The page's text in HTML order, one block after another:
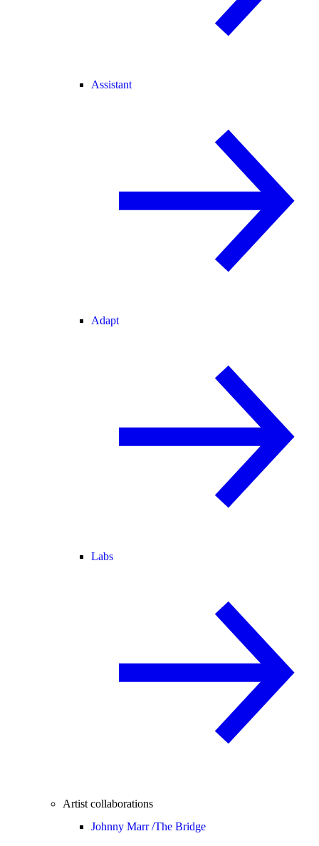
Assistant
Adapt
Labs
Artist collaborations
Johnny Marr /The Bridge